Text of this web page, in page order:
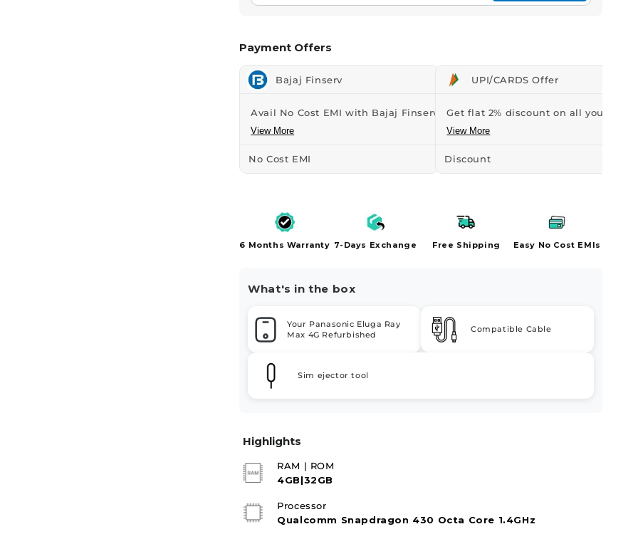
Payment Offers
Bajaj Finserv
Avail No Cost EMI with Bajaj Finserv Credit...
View More
No Cost EMI
UPI/CARDS Offer
Get flat 2% discount on all your
View More
Discount
6 Months Warranty 7-Days Exchange Free Shipping Easy No Cost EMIs
What's in the box
Your Panasonic Eluga Ray
Max 4G Refurbished
Compatible Cable
Sim ejector tool
Highlights
RAM | ROM
4GB|32GB
Processor
Qualcomm Snapdragon 430 Octa Core 1.4GHz